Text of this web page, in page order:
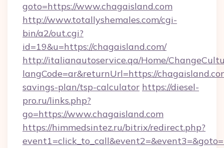
goto=https://www.chagaisland.com
http://www.totallyshemales.com/cgi-
bin/a2/out.cgi?
id=19&u=https://chagaisland.com/
http://italianautoservice.qa/Home/
langCode=ar&returnUrl=https://
savings-plan/tsp-calculator https://diesel-
pro.ru/links.php?
go=https://www.chagaisland.com
https://himmedsintez.ru/bitrix/redirect.php?